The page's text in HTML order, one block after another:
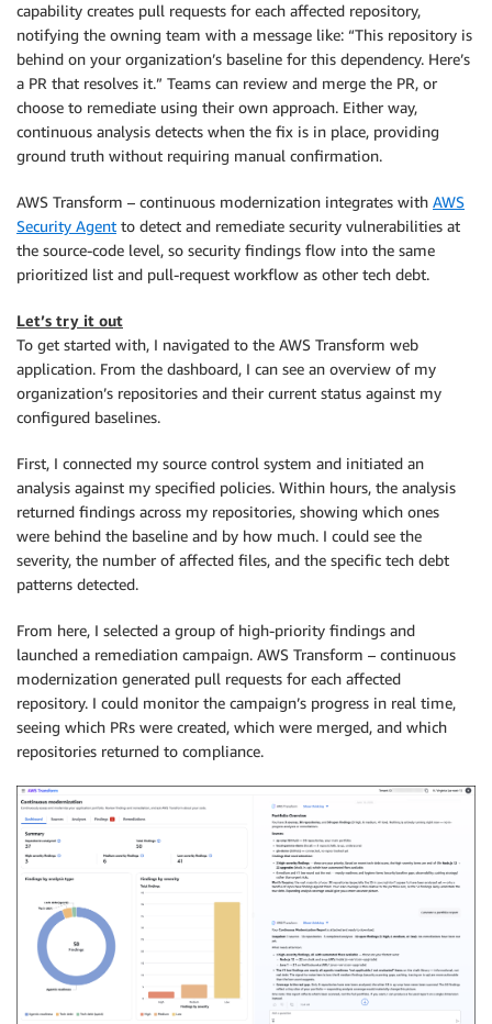
capability creates pull requests for each affected repository,
notifying the owning team with a message like: “This repository is
behind on your organization’s baseline for this dependency. Here’s
a PR that resolves it.” Teams can review and merge the PR, or
choose to remediate using their own approach. Either way,
continuous analysis detects when the fix is in place, providing
ground truth without requiring manual confirmation.
AWS Transform – continuous modernization integrates with AWS
Security Agent to detect and remediate security vulnerabilities at
the source-code level, so security findings flow into the same
prioritized list and pull-request workflow as other tech debt.
Let’s try it out
To get started with, I navigated to the AWS Transform web
application. From the dashboard, I can see an overview of my
organization’s repositories and their current status against my
configured baselines.
First, I connected my source control system and initiated an
analysis against my specified policies. Within hours, the analysis
returned findings across my repositories, showing which ones
were behind the baseline and by how much. I could see the
severity, the number of affected files, and the specific tech debt
patterns detected.
From here, I selected a group of high-priority findings and
launched a remediation campaign. AWS Transform – continuous
modernization generated pull requests for each affected
repository. I could monitor the campaign’s progress in real time,
seeing which PRs were created, which were merged, and which
repositories returned to compliance.